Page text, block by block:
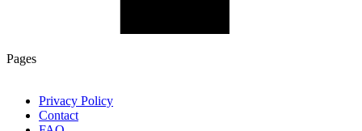
Pages
Privacy Policy
Contact